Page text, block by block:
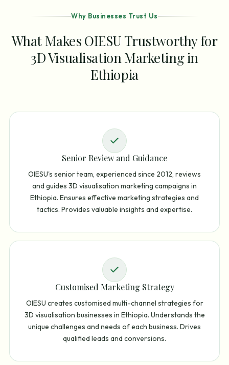
Why Businesses Trust Us
What Makes OIESU Trustworthy for
3D Visualisation Marketing in
Ethiopia
Senior Review and Guidance
OIESU's senior team, experienced since 2012, reviews
and guides 3D visualisation marketing campaigns in
Ethiopia. Ensures effective marketing strategies and
tactics. Provides valuable insights and expertise.
Customised Marketing Strategy
OIESU creates customised multi-channel strategies for
3D visualisation businesses in Ethiopia. Understands the
unique challenges and needs of each business. Drives
qualified leads and conversions.